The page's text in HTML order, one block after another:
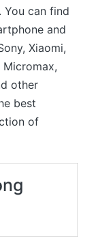
You can find
and
Xiaomi,
Micromax,
other
best
of